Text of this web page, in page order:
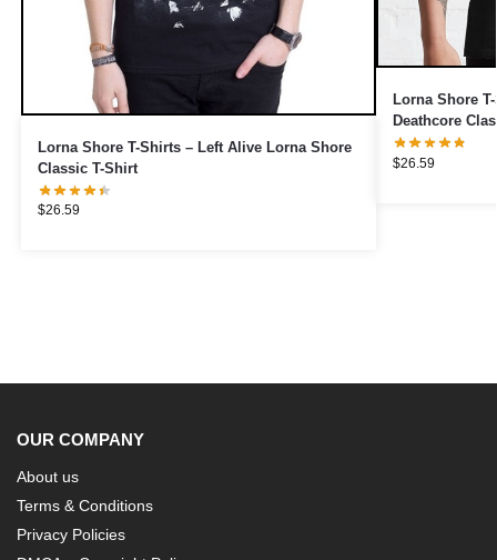
Lorna Shore T-Shirts – Left Alive Lorna Shore
Classic T-Shirt
$26.59
Lorna Shore
Deathcore
$26.59
OUR COMPANY
About us
Terms & Conditions
Privacy Policies